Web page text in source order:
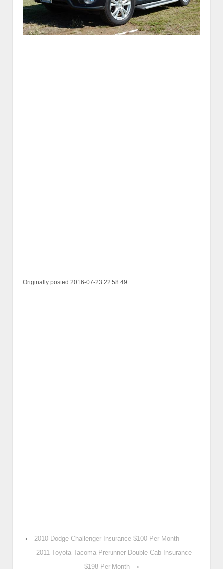
Originally posted 2016-07-23 22:58:49.
‹
2010 Dodge Challenger Insurance $100 Per Month
2011 Toyota Tacoma Prerunner Double Cab Insurance
$198 Per Month
›